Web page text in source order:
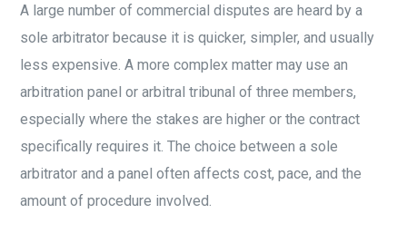
A large number of commercial disputes are heard by a
sole arbitrator because it is quicker, simpler, and usually
less expensive. A more complex matter may use an
arbitration panel or arbitral tribunal of three members,
especially where the stakes are higher or the contract
specifically requires it. The choice between a sole
arbitrator and a panel often affects cost, pace, and the
amount of procedure involved.